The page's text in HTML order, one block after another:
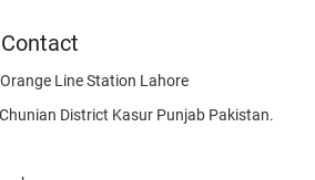
Line Station Lahore
District Kasur Punjab Pakistan.